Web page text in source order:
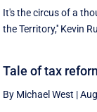
It's the circus of a
the Territory,'' Kevin
Tale of tax
By Michael West |